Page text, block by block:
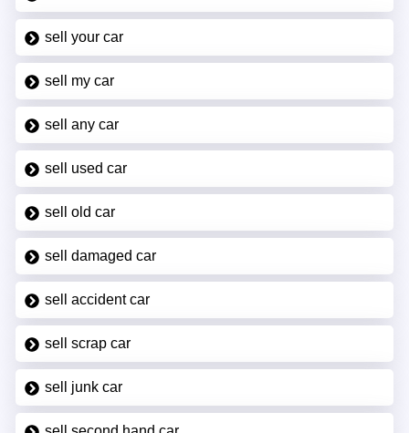
sell your car
sell my car
sell any car
sell used car
sell old car
sell damaged car
sell accident car
sell scrap car
sell junk car